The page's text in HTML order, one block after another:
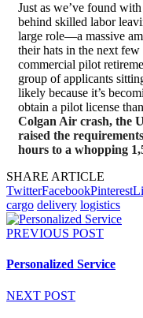
Just as we’ve found
behind skilled labor
large role—a massive
their hats in the next few
commercial pilot
group of applicants
likely because it’s
obtain a pilot license
Colgan Air crash, the
raised the
hours to a whopping
SHARE ARTICLE
TwitterFacebookPinterest
cargo delivery logistics
PREVIOUS POST
Personalized Service
NEXT POST